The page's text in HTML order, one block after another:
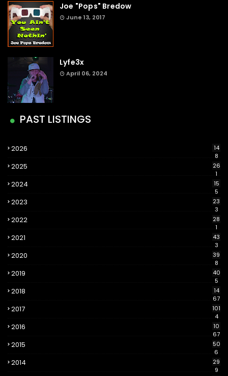
Joe "Pops" Bredow
June 13, 2017
Lyfe3x
April 06, 2024
PAST LISTINGS
2026
14
8
2025
26
1
2024
15
5
2023
23
3
2022
28
1
2021
43
3
2020
39
8
2019
40
5
2018
14
67
2017
101
4
2016
10
67
2015
50
6
2014
29
9